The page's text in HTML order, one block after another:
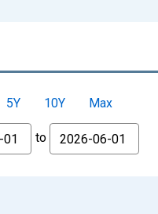
5Y 10Y
Max
to